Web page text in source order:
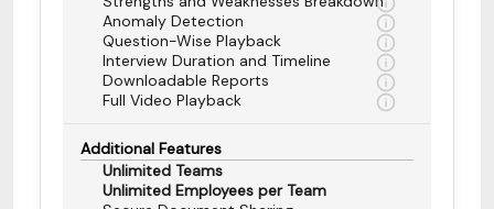
Anomaly Detection
Question-Wise Playback
Interview Duration and Timeline
Downloadable Reports
Full Video Playback
Additional Features
Unlimited Teams
Unlimited Employees per Team